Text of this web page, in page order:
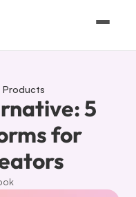
Products
5
for